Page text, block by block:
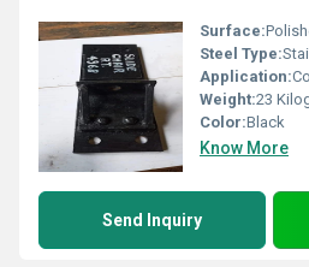
Surface:
Steel Type:
Application:
Weight:23
Color:Black
Know More
Send Inquiry